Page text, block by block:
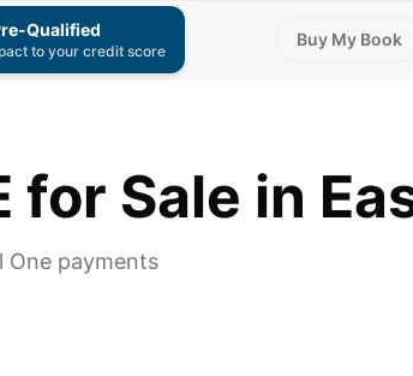
Qualified
to your credit score
Buy My Book
Sale in
One payments